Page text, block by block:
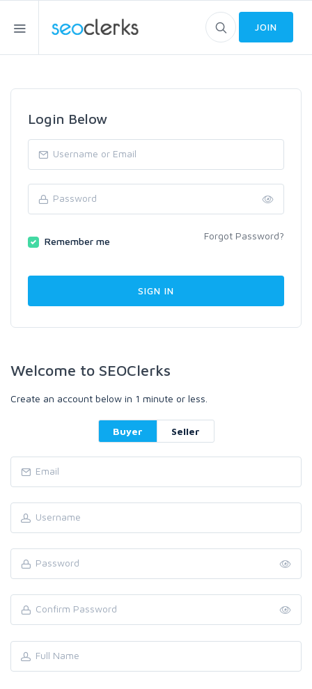
JOIN
Login Below
Remember me Forgot Password?
Welcome to SEOClerks
Create an account below in 1 minute or less.
Buyer Seller